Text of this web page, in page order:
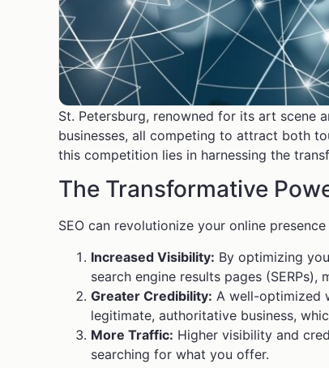
St. Petersburg, renowned for its art scene
businesses, all competing to attract both
this competition lies in harnessing the
The Transformative
SEO can revolutionize your online
Increased Visibility: By optimizing
search engine results pages
Greater Credibility: A well-optimized
legitimate, authoritative business,
More Traffic: Higher visibility and
searching for what you offer.